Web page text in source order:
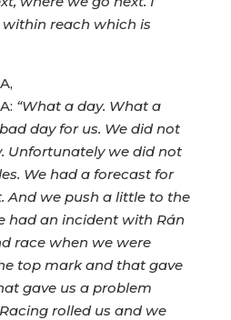
reach which is
“What a day. What a
day for us. We did not
Unfortunately we did not
We had a forecast for
And we push a little to the
had an incident with Rán
race when we were
top mark and that gave
gave us a problem
rolled us and we